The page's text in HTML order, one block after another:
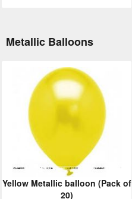
Metallic Balloons
Yellow Metallic balloon (Pack of
20)